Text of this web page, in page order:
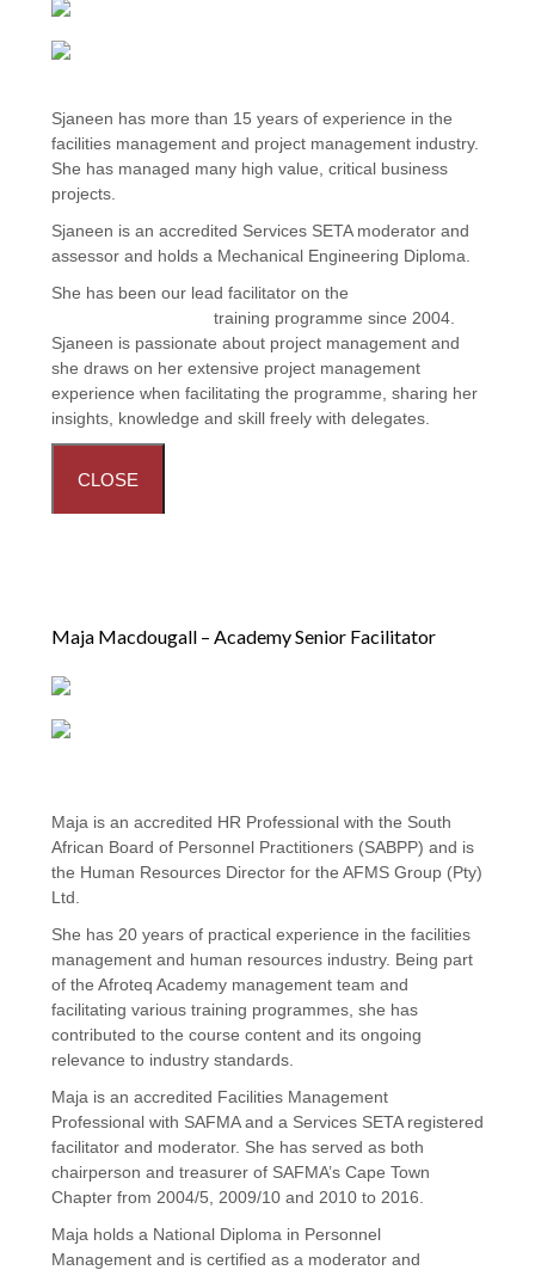
Sjaneen has more than 15 years of experience in the
facilities management and project management industry.
She has managed many high value, critical business
projects.
Sjaneen is an accredited Services SETA moderator and
assessor and holds a Mechanical Engineering Diploma.
She has been our lead facilitator on the
training programme since 2004.
Sjaneen is passionate about project management and
she draws on her extensive project management
experience when facilitating the programme, sharing her
insights, knowledge and skill freely with delegates.
CLOSE
Maja Macdougall – Academy Senior Facilitator
Maja is an accredited HR Professional with the South
African Board of Personnel Practitioners (SABPP) and is
the Human Resources Director for the AFMS Group (Pty)
Ltd.
She has 20 years of practical experience in the facilities
management and human resources industry. Being part
of the Afroteq Academy management team and
facilitating various training programmes, she has
contributed to the course content and its ongoing
relevance to industry standards.
Maja is an accredited Facilities Management
Professional with SAFMA and a Services SETA registered
facilitator and moderator. She has served as both
chairperson and treasurer of SAFMA’s Cape Town
Chapter from 2004/5, 2009/10 and 2010 to 2016.
Maja holds a National Diploma in Personnel
Management and is certified as a moderator and